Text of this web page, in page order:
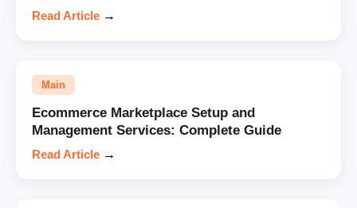
Read Article →
Main
Ecommerce Marketplace Setup and
Management Services: Complete Guide
Read Article →